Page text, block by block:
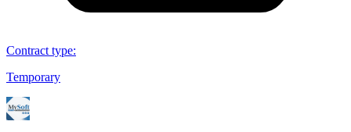
Contract type:
Temporary